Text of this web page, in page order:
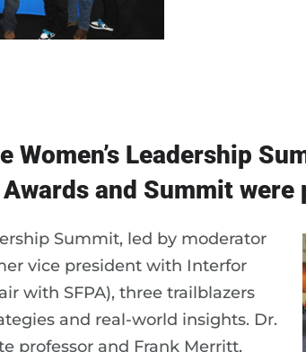
Women’s Leadership
and Summit were
Summit, led by moderator
vice president with Interfor
with SFPA), three trailblazers
and real-world insights. Dr.
professor and Frank Merritt,